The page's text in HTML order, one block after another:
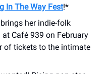
In The Way Fest!*
brings her indie-folk
Café 939 on February
of tickets to the intimate